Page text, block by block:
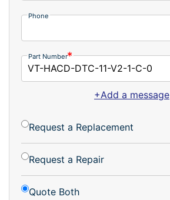
Phone
Part Number
+Add a message
Request a Replacement
Request a Repair
Quote Both